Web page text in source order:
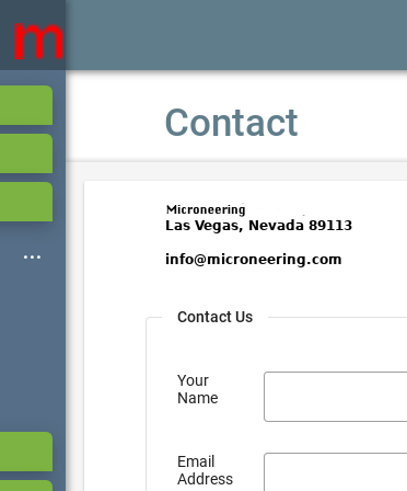
Contact
Contact Us
Your
Name
Email
Address